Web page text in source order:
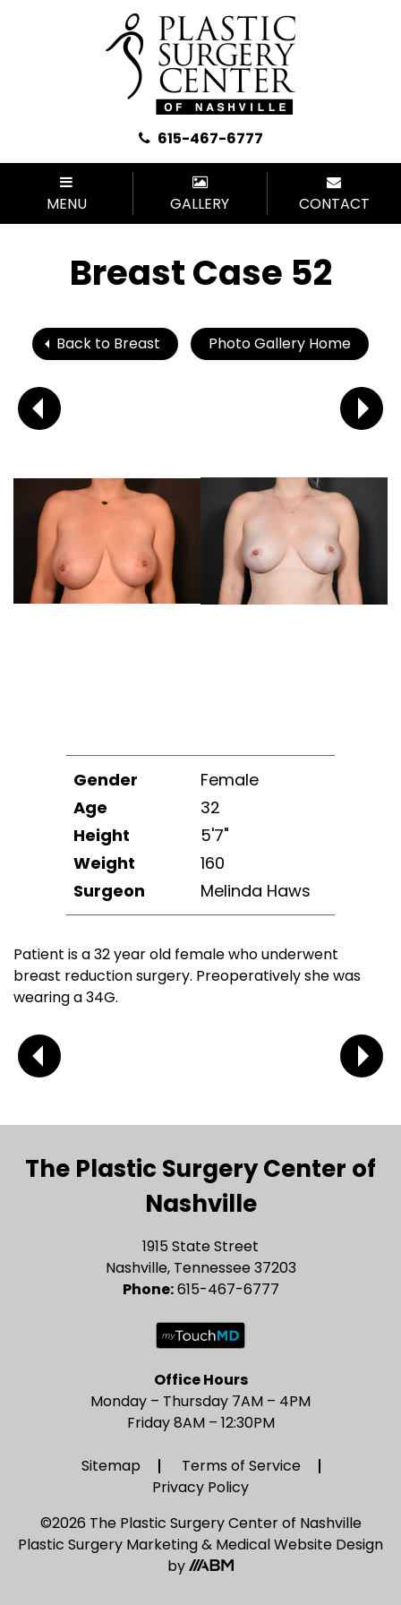
615-467-6777
MENU GALLERY CONTACT
Breast Case 52
Back to Breast Photo Gallery Home
Gender
Female
Age
32
Height
5'7"
Weight
160
Surgeon
Melinda Haws
Patient is a 32 year old female who underwent
breast reduction surgery. Preoperatively she was
wearing a 34G.
The Plastic Surgery Center of
Nashville
1915 State Street
Nashville, Tennessee 37203
Phone:615-467-6777
Office Hours
Monday – Thursday 7AM – 4PM
Friday 8AM – 12:30PM
Sitemap
Terms of Service
Privacy Policy
©2026 The Plastic Surgery Center of Nashville
Plastic Surgery Marketing& Medical Website Design
by